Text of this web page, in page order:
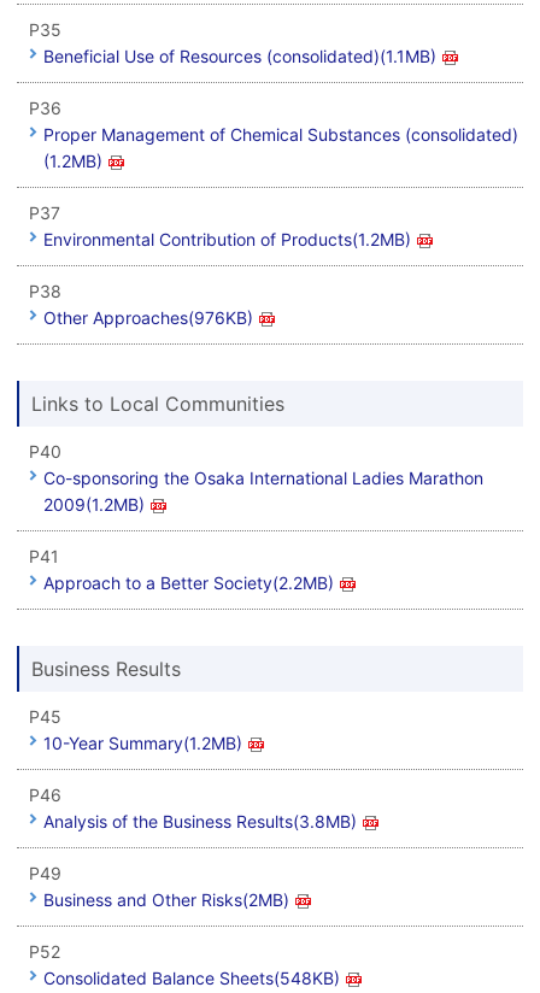
P35
Beneficial Use of Resources (consolidated)(1.1MB)
P36
Proper Management of Chemical Substances (consolidated)
(1.2MB)
P37
Environmental Contribution of Products(1.2MB)
P38
Other Approaches(976KB)
Links to Local Communities
P40
Co-sponsoring the Osaka International Ladies Marathon
2009(1.2MB)
P41
Approach to a Better Society(2.2MB)
Business Results
P45
10-Year Summary(1.2MB)
P46
Analysis of the Business Results(3.8MB)
P49
Business and Other Risks(2MB)
P52
Consolidated Balance Sheets(548KB)